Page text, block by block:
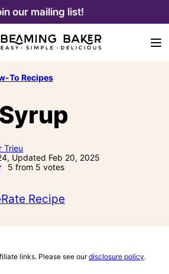
our mailing list!
To Recipes
Trieu
Updated Feb 20, 2025
5 from 5 votes
Rate Recipe
links. Please see ourdisclosure policy.